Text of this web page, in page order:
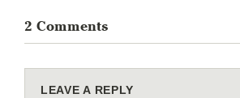
2 Comments
LEAVE A REPLY